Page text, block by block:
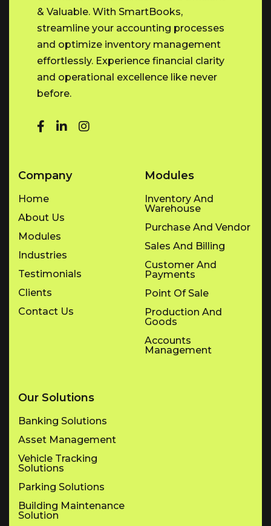
& Valuable. With SmartBooks,
streamline your accounting processes
and optimize inventory management
effortlessly. Experience financial clarity
and operational excellence like never
before.
Company
Home
About Us
Modules
Industries
Testimonials
Clients
Contact Us
Modules
Inventory And
Warehouse
Purchase And Vendor
Sales And Billing
Customer And
Payments
Point Of Sale
Production And
Goods
Accounts
Management
Our Solutions
Banking Solutions
Asset Management
Vehicle Tracking
Solutions
Parking Solutions
Building Maintenance
Solution